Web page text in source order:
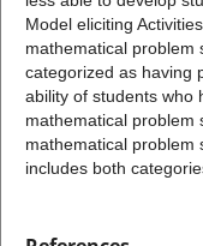
Model eliciting
mathematical problem
categorized as having
ability of students who
mathematical problem
mathematical problem
includes both